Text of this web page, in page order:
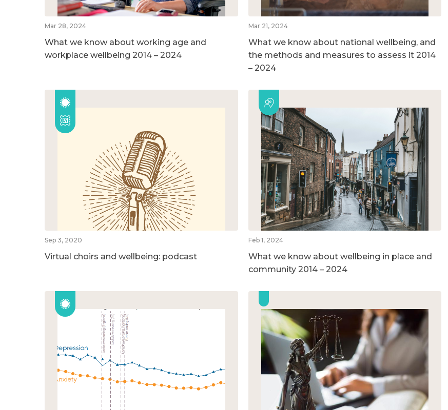
Mar 28, 2024
What we know about working age and
workplace wellbeing 2014 – 2024
Mar 21, 2024
What we know about national wellbeing, and
the methods and measures to assess it 2014
– 2024
Sep 3, 2020
Virtual choirs and wellbeing: podcast
Feb 1, 2024
What we know about wellbeing in place and
community 2014 – 2024